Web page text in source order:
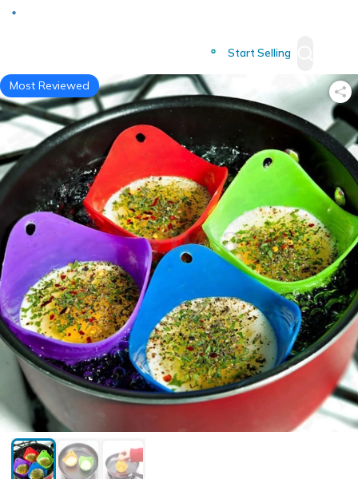
Start Selling
Most Reviewed